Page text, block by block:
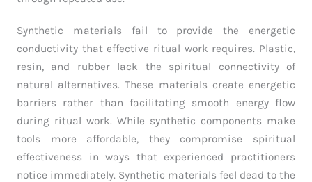
Synthetic materials fail to provide the energetic
conductivity that effective ritual work requires. Plastic,
resin, and rubber lack the spiritual connectivity of
natural alternatives. These materials create energetic
barriers rather than facilitating smooth energy flow
during ritual work. While synthetic components make
tools more affordable, they compromise spiritual
effectiveness in ways that experienced practitioners
notice immediately. Synthetic materials feel dead to the